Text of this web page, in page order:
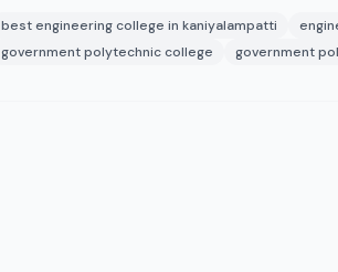
best engineering college in kaniyalampatti
government polytechnic college
government